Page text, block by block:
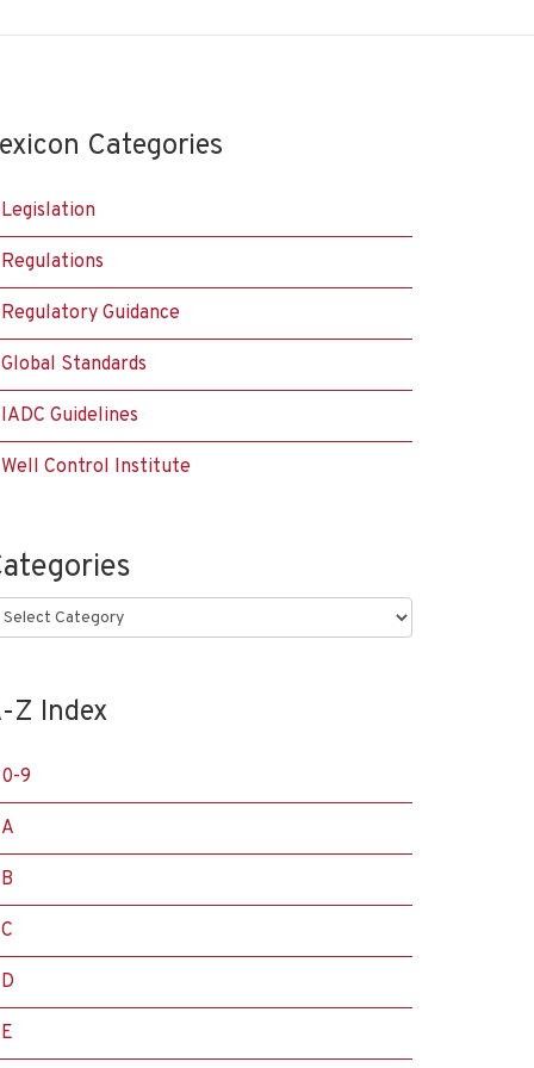
Categories
Legislation
Regulations
Regulatory Guidance
Global Standards
IADC Guidelines
Well Control Institute
Z Index
0-9
A
B
C
D
E